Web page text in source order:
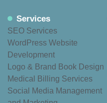
Services
SEO Services
WordPress Website
Development
Logo & Brand Book Design
Medical Billing Services
Social Media Management